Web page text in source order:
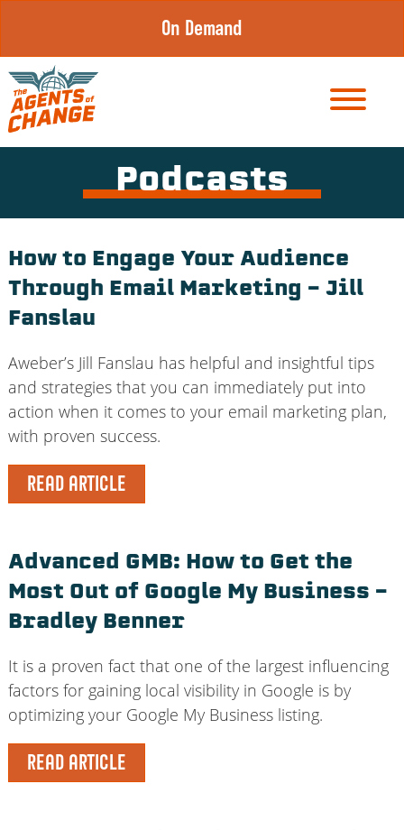
content
On Demand
Podcasts
How to Engage Your Audience
Through Email Marketing – Jill
Fanslau
Aweber’s Jill Fanslau has helpful and insightful tips
and strategies that you can immediately put into
action when it comes to your email marketing plan,
with proven success.
READ ARTICLE
Advanced GMB: How to Get the
Most Out of Google My Business –
Bradley Benner
It is a proven fact that one of the largest influencing
factors for gaining local visibility in Google is by
optimizing your Google My Business listing.
READ ARTICLE